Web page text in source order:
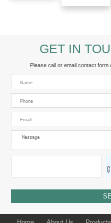
GET IN
Please call or email contact